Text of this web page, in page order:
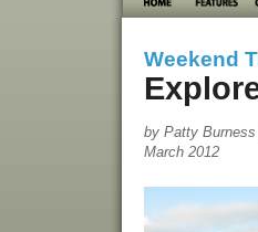
Weekend
by Patty
March 2012